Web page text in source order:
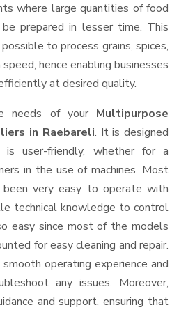
where large quantities of food
prepared in lesser time. This
to process grains, spices,
hence enabling businesses
at desired quality.
needs of your Multipurpose
in Raebareli. It is designed
user-friendly, whether for a
in the use of machines. Most
been very easy to operate with
technical knowledge to control
easy since most of the models
for easy cleaning and repair.
operating experience and
any issues. Moreover,
and support, ensuring that